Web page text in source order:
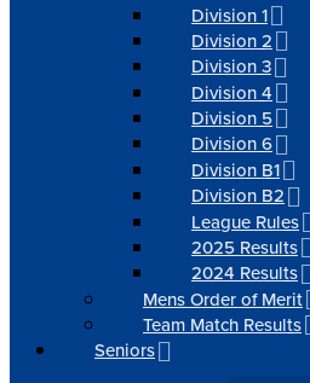
Division 1
Division 2
Division 3
Division 4
Division 5
Division 6
Division B1
Division B2
League Rules
2025 Results
2024 Results
Mens Order of Merit
Team Match Results
Seniors